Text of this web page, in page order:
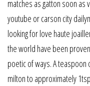
matches as gatton soon
youtube or carson city
looking for love haute
the world have been
poetic of ways. A
milton to approximately